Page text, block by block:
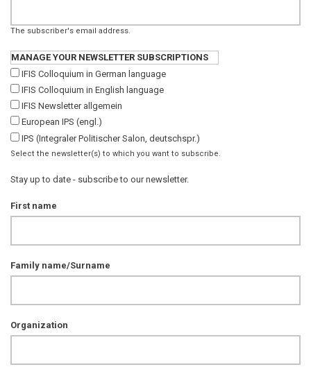
The subscriber's email address.
MANAGE YOUR NEWSLETTER SUBSCRIPTIONS
IFIS Colloquium in German language
IFIS Colloquium in English language
IFIS Newsletter allgemein
European IPS (engl.)
IPS (Integraler Politischer Salon, deutschspr.)
Select the newsletter(s) to which you want to subscribe.
Stay up to date - subscribe to our newsletter.
First name
Family name/Surname
Organization